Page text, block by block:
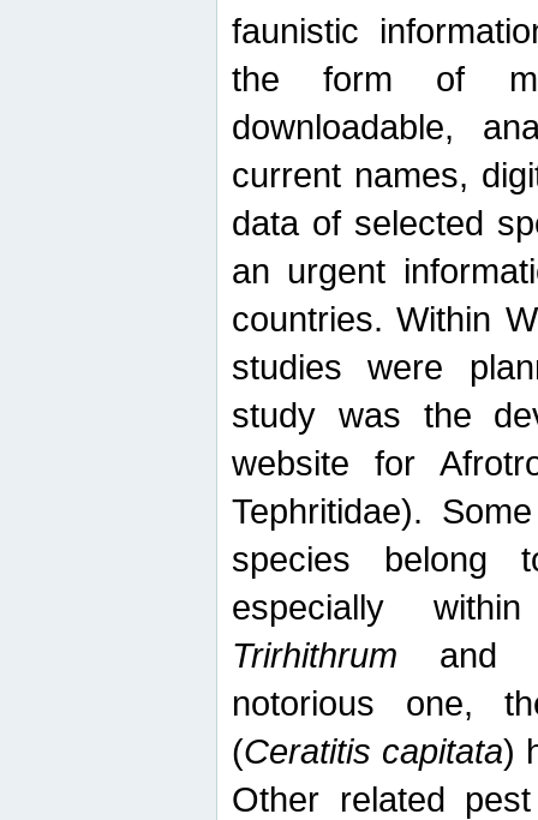
faunistic
the form of
downloadable,
current names,
data of selected
an urgent
countries. Within
studies were
study was the
website for
Tephritidae).
species belong
especially
Trirhithrum and
notorious one,
(Ceratitis capitata)
Other related